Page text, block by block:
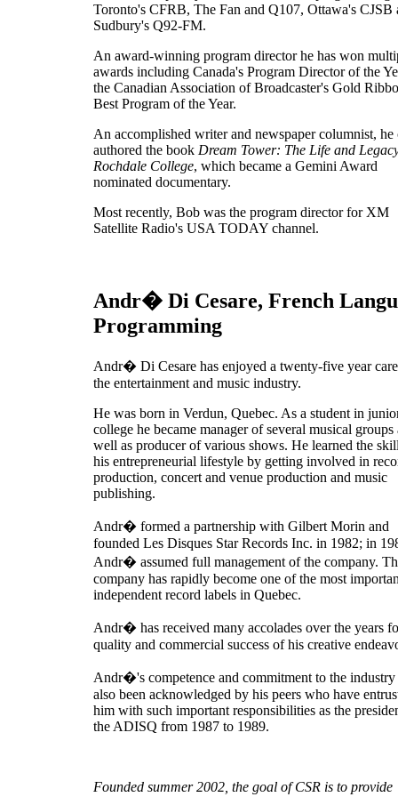
Toronto's CFRB, The Fan and Q107, Ottawa's CJSB
Sudbury's Q92-FM.
An award-winning program director he has won
awards including Canada's Program Director of the
the Canadian Association of Broadcaster's Gold
Best Program of the Year.
An accomplished writer and newspaper columnist, he
authored the book Dream Tower: The Life and
Rochdale College, which became a Gemini Award
nominated documentary.
Most recently, Bob was the program director for XM
Satellite Radio's USA TODAY channel.
Andr� Di Cesare, French
Programming
Andr� Di Cesare has enjoyed a twenty-five year
the entertainment and music industry.
He was born in Verdun, Quebec. As a student in
college he became manager of several musical groups
well as producer of various shows. He learned the
his entrepreneurial lifestyle by getting involved in
production, concert and venue production and music
publishing.
Andr� formed a partnership with Gilbert Morin and
founded Les Disques Star Records Inc. in 1982; in
Andr� assumed full management of the company.
company has rapidly become one of the most
independent record labels in Quebec.
Andr� has received many accolades over the years
quality and commercial success of his creative
Andr�'s competence and commitment to the industry
also been acknowledged by his peers who have
him with such important responsibilities as the
the ADISQ from 1987 to 1989.
Founded summer 2002, the goal of CSR is to provide